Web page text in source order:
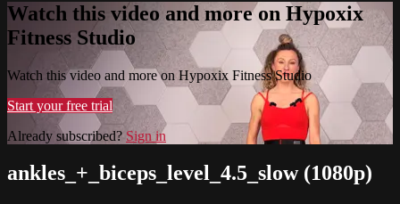
Watch this video and more on Hypoxix
Fitness Studio
Watch this video and more on Hypoxix Fitness Studio
Start your free trial
Already subscribed? Sign in
ankles_+_biceps_level_4.5_slow (1080p)